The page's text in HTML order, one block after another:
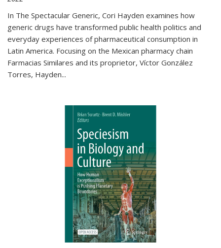
In The Spectacular Generic, Cori Hayden examines how
generic drugs have transformed public health politics and
everyday experiences of pharmaceutical consumption in
Latin America. Focusing on the Mexican pharmacy chain
Farmacias Similares and its proprietor, Víctor González
Torres, Hayden...